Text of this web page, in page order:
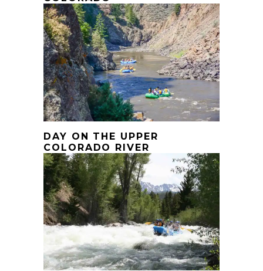
DAY ON THE UPPER
COLORADO RIVER